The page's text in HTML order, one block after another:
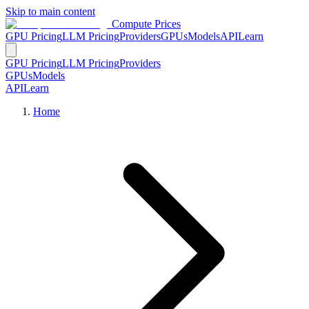
Skip to main content
Compute Prices
GPU PricingLLM PricingProvidersGPUsModelsAPILearn
GPU PricingLLM PricingProviders
GPUsModels
APILearn
Home